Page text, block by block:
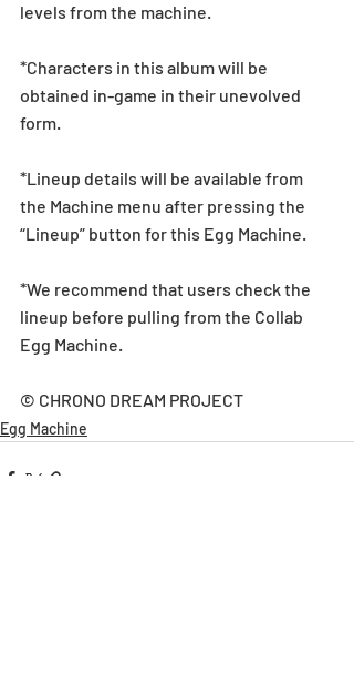
levels from the machine.
*Characters in this album will be
obtained in-game in their unevolved
form.
*Lineup details will be available from
the Machine menu after pressing the
“Lineup” button for this Egg Machine.
*We recommend that users check the
lineup before pulling from the Collab
Egg Machine.
© CHRONO DREAM PROJECT
Egg Machine